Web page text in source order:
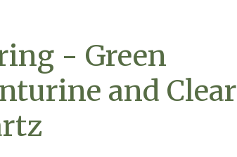
- Green
and Clear